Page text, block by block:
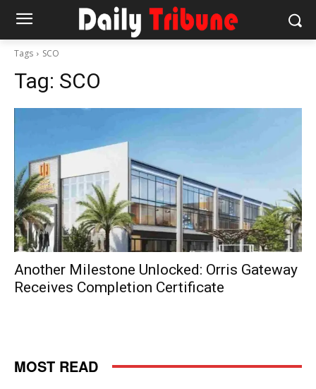
Tags SCO
Tag: SCO
Another Milestone Unlocked: Orris Gateway
Receives Completion Certificate
MOST READ